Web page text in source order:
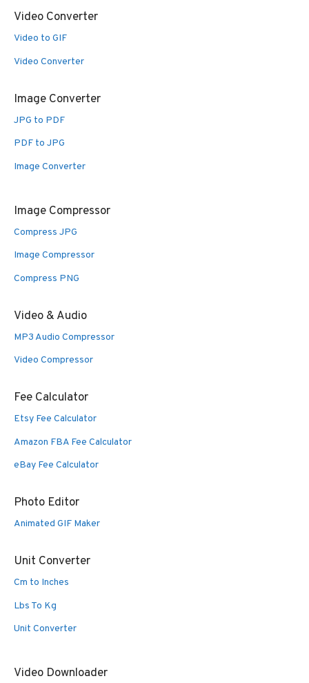
Video Converter
Video to GIF
Video Converter
Image Converter
JPG to PDF
PDF to JPG
Image Converter
Image Compressor
Compress JPG
Image Compressor
Compress PNG
Video & Audio
MP3 Audio Compressor
Video Compressor
Fee Calculator
Etsy Fee Calculator
Amazon FBA Fee Calculator
eBay Fee Calculator
Photo Editor
Animated GIF Maker
Unit Converter
Cm to Inches
Lbs To Kg
Unit Converter
Video Downloader